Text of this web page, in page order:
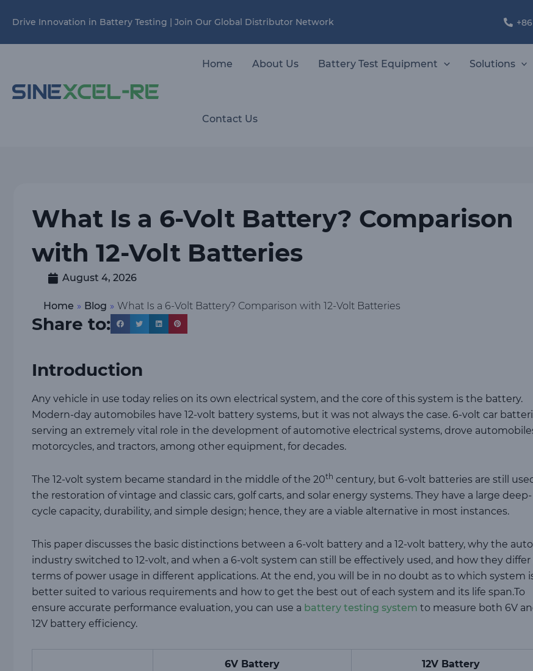
Drive Innovation in Battery Testing | Join Our Global Distributor Network
Home About Us Battery Test Equipment Solutions
Contact Us
What Is a 6-Volt Battery? Comparison
with 12-Volt Batteries
August 4, 2026
Home » Blog » What Is a 6-Volt Battery? Comparison with 12-Volt Batteries
Share to:
Introduction
Any vehicle in use today relies on its own electrical system, and the core of this system is the battery.
Modern-day automobiles have 12-volt battery systems, but it was not always the case. 6-volt car
serving an extremely vital role in the development of automotive electrical systems, drove
motorcycles, and tractors, among other equipment, for decades.
The 12-volt system became standard in the middle of the 20th century, but 6-volt batteries are still
the restoration of vintage and classic cars, golf carts, and solar energy systems. They have a large deep-
cycle capacity, durability, and simple design; hence, they are a viable alternative in most instances.
This paper discusses the basic distinctions between a 6-volt battery and a 12-volt battery, why the auto
industry switched to 12-volt, and when a 6-volt system can still be effectively used, and how they differ
terms of power usage in different applications. At the end, you will be in no doubt as to which system
better suited to various requirements and how to get the best out of each system and its life span.To
ensure accurate performance evaluation, you can use a battery testing system to measure both 6V
12V battery efficiency.
6V Battery 12V Battery